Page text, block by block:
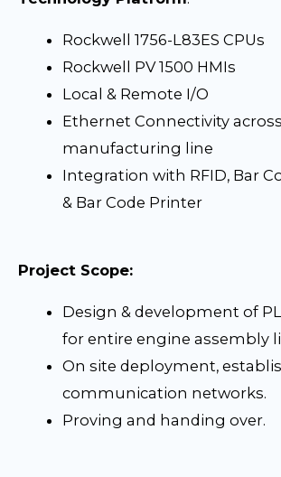
Rockwell 1756-L83ES CPUs
Rockwell PV 1500 HMIs
Local & Remote I/O
Ethernet Connectivity
manufacturing line
Integration with RFID, Bar
& Bar Code Printer
Project Scope:
Design & development of
for entire engine assembly
On site deployment,
communication networks.
Proving and handing over.